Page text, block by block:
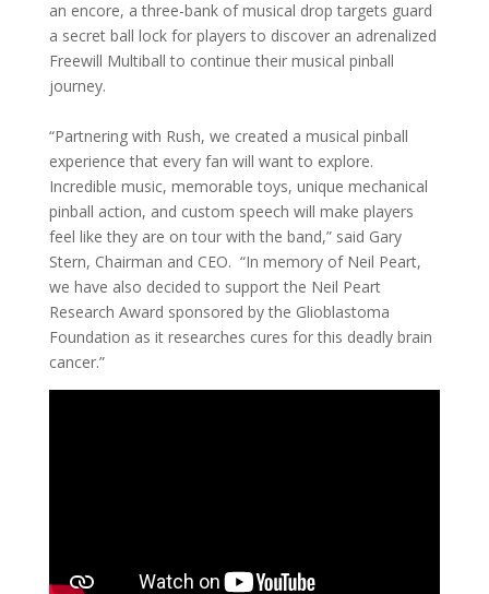
an encore, a three-bank of musical drop targets guard
a secret ball lock for players to discover an adrenalized
Freewill Multiball to continue their musical pinball
journey.
“Partnering with Rush, we created a musical pinball
experience that every fan will want to explore.
Incredible music, memorable toys, unique mechanical
pinball action, and custom speech will make players
feel like they are on tour with the band,” said Gary
Stern, Chairman and CEO. “In memory of Neil Peart,
we have also decided to support the Neil Peart
Research Award sponsored by the Glioblastoma
Foundation as it researches cures for this deadly brain
cancer.”